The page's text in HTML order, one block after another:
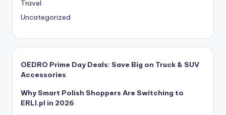
Travel
Uncategorized
OEDRO Prime Day Deals: Save Big on Truck & SUV
Accessories
Why Smart Polish Shoppers Are Switching to
ERLI.pl in 2026